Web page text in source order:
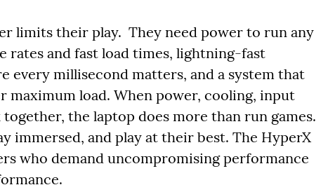
limits their play. They need power to run any
rates and fast load times, lightning-fast
every millisecond matters, and a system that
maximum load. When power, cooling, input
the laptop does more than run games.
immersed, and play at their best. The HyperX
who demand uncompromising performance